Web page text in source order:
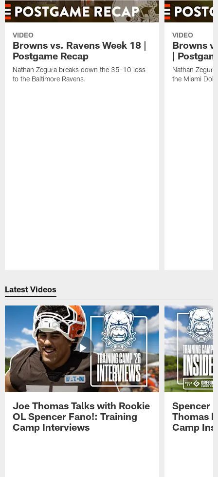
VIDEO
Browns vs. Ravens Week 18 |
Postgame Recap
Nathan Zegura breaks down the 35-10 loss
to the Baltimore Ravens.
VIDEO
Browns
|
Nathan
the Miami
Latest Videos
Joe Thomas Talks with Rookie
OL Spencer Fano!: Training
Camp Interviews
Spencer
Thomas
Camp